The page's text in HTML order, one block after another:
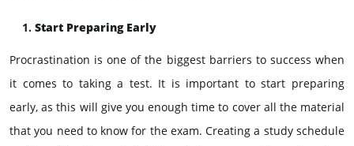
Start Preparing Early
Procrastination is one of the biggest barriers to success when
it comes to taking a test. It is important to start preparing
early, as this will give you enough time to cover all the material
that you need to know for the exam. Creating a study schedule